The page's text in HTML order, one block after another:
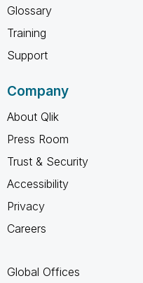
Glossary
Training
Support
Company
About Qlik
Press Room
Trust & Security
Accessibility
Privacy
Careers
Global Offices